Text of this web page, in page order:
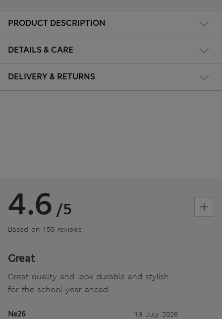
PRODUCT DESCRIPTION
DETAILS & CARE
DELIVERY & RETURNS
4.6 /5
Based on 150 reviews
Great
Great quality and look durable and stylish
for the school year ahead
Ne26 19 July 2026